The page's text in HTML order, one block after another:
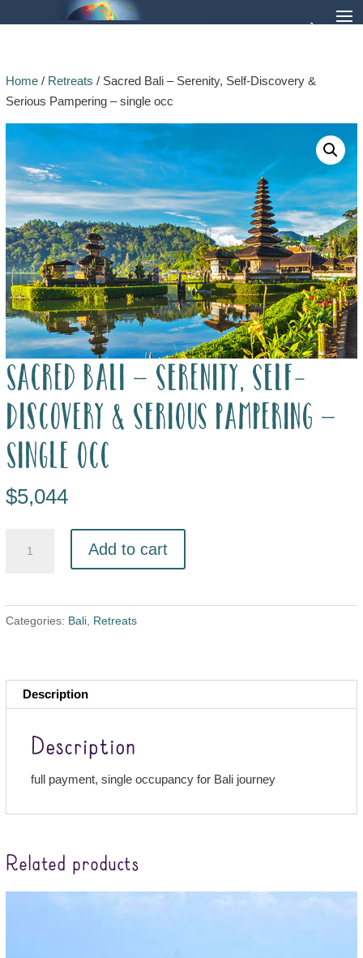
Home/ Retreats / Sacred Bali – Serenity, Self-Discovery &
Serious Pampering – single occ
Sacred Bali – Serenity, Self-
Discovery & Serious Pampering –
single occ
$5,044
Add to cart
Categories: Bali, Retreats
Description
Description
full payment, single occupancy for Bali journey
Related products